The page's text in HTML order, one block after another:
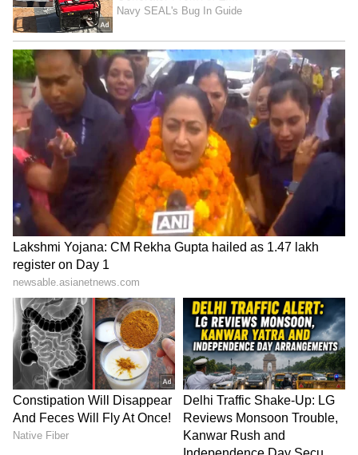
stern warning to those involved in illegal
activities, emphasizing the commitment of law
enforcement to maintain law and order. The
investigation into the spa centres' operations
underscores the importance of vigilant efforts
to curb exploitation and ensure the safety and
well-being of vulnerable individuals seeking
employment in the region.